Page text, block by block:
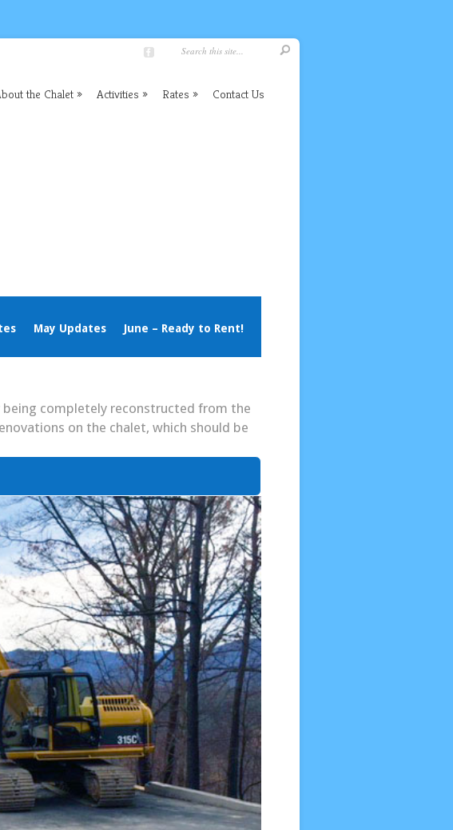
the Chalet Activities Rates Contact Us
May Updates June – Ready to Rent!
being completely reconstructed from the
on the chalet, which should be